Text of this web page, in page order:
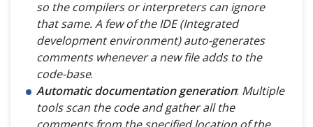
so the compilers or interpreters can ignore
that same. A few of the IDE (Integrated
development environment) auto-generates
comments whenever a new file adds to the
code-base.
Automatic documentation generation: Multiple
tools scan the code and gather all the